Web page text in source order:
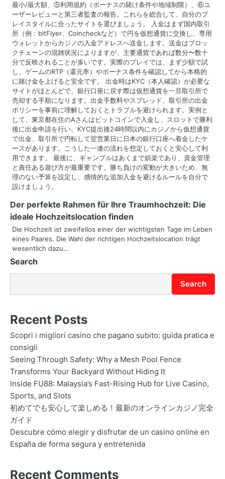
最小/最大額、⑤利用規約（ボーナスの賭け条件や地域制限）、⑥ユ
ーザーレビューと第三者監査の報告。これらを総合して、自分のプ
レイスタイルに合ったサイトを選びましょう。 入金はまず国内取引
所（例：bitFlyer、Coincheckなど）で円を仮想通貨に交換し、専用
ウォレットからカジノの入金アドレスへ送金します。送金はブロッ
クチェーンの混雑状況によりますが、主要通貨であれば数分〜数十
分で反映されることが多いです。実際のプレイでは、まず少額で試
し、ゲームのRTP（還元率）やボーナス条件を確認してから本格的
に賭け金を上げると安全です。 出金時はKYC（本人確認）が必要な
サイトがほとんどで、銀行口座に戻す際は仮想通貨を一旦取引所で
売却する手順になります。出金手数料やスプレッド、取引所の出金
ポリシーを事前に理解しておくとトラブルを避けられます。実例と
して、東京都在住のAさんはビットコインで入金し、スロットで勝利
後に出金申請を行い、KYC提出後24時間以内にカジノから仮想通貨
で出金、取引所で円転して翌営業日に日本の銀行口座へ着金したケ
ースがあります。こうした一連の流れを想定しておくと安心して利
用できます。 最後に、ギャンブルはあくまで娯楽であり、資金管理
と責任ある遊び方が最重要です。勝ち負けの変動が大きいため、無
理のない予算を設定し、感情的な追加入金を避けるルールを自分で
設けましょう。
Der perfekte Rahmen für Ihre Traumhochzeit: Die
ideale Hochzeitslocation finden
Die Hochzeit ist zweifellos einer der wichtigsten Tage im Leben
eines Paares. Die Wahl der richtigen Hochzeitslocation trägt
wesentlich dazu…
Search
Search
Recent Posts
Scopri i migliori casino che pagano subito: guida pratica e
consigli
Seeing Through Safety: Why a Mesh Pool Fence
Transforms Your Backyard Without Hiding It
Inside FU88: Malaysia’s Fast-Rising Hub for Live Casino,
Sports, and Slots
初めてでも安心して楽しめる！最新のオンラインカジノ完全
ガイド
Descubre cómo elegir y disfrutar de un casino online en
España de forma segura y entretenida
Recent Comments